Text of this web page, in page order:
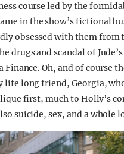
course led by the
in the show’s fictional
obsessed with them from
drugs and scandal of
Oh, and of course
life long friend, Georgia,
first, much to Holly’s
suicide, sex, and a whole